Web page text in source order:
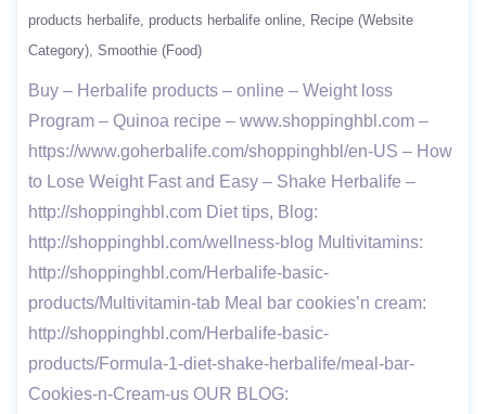
products herbalife products herbalife online
Recipe (Website
Category) Smoothie (Food)
Buy – Herbalife products – online – Weight loss
Program – Quinoa recipe – www.shoppinghbl.com –
https://www.goherbalife.com/shoppinghbl/en-US – How
to Lose Weight Fast and Easy – Shake Herbalife –
http://shoppinghbl.com Diet tips, Blog:
http://shoppinghbl.com/wellness-blog Multivitamins:
http://shoppinghbl.com/Herbalife-basic-
products/Multivitamin-tab Meal bar cookies’n cream:
http://shoppinghbl.com/Herbalife-basic-
products/Formula-1-diet-shake-herbalife/meal-bar-
Cookies-n-Cream-us OUR BLOG: